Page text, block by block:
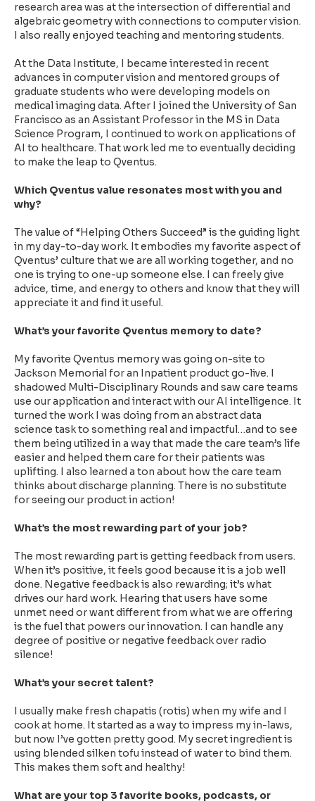
research area was at the intersection of differential and
algebraic geometry with connections to computer vision.
I also really enjoyed teaching and mentoring students.
At the Data Institute, I became interested in recent
advances in computer vision and mentored groups of
graduate students who were developing models on
medical imaging data. After I joined the University of San
Francisco as an Assistant Professor in the MS in Data
Science Program, I continued to work on applications of
AI to healthcare. That work led me to eventually deciding
to make the leap to Qventus.
Which Qventus value resonates most with you and
why?
The value of “Helping Others Succeed” is the guiding light
in my day-to-day work. It embodies my favorite aspect of
Qventus’ culture that we are all working together, and no
one is trying to one-up someone else. I can freely give
advice, time, and energy to others and know that they will
appreciate it and find it useful.
What’s your favorite Qventus memory to date?
My favorite Qventus memory was going on-site to
Jackson Memorial for an Inpatient product go-live. I
shadowed Multi-Disciplinary Rounds and saw care teams
use our application and interact with our AI intelligence. It
turned the work I was doing from an abstract data
science task to something real and impactful…and to see
them being utilized in a way that made the care team’s life
easier and helped them care for their patients was
uplifting. I also learned a ton about how the care team
thinks about discharge planning. There is no substitute
for seeing our product in action!
What’s the most rewarding part of your job?
The most rewarding part is getting feedback from users.
When it’s positive, it feels good because it is a job well
done. Negative feedback is also rewarding; it’s what
drives our hard work. Hearing that users have some
unmet need or want different from what we are offering
is the fuel that powers our innovation. I can handle any
degree of positive or negative feedback over radio
silence!
What’s your secret talent?
I usually make fresh chapatis (rotis) when my wife and I
cook at home. It started as a way to impress my in-laws,
but now I’ve gotten pretty good. My secret ingredient is
using blended silken tofu instead of water to bind them.
This makes them soft and healthy!
What are your top 3 favorite books, podcasts, or